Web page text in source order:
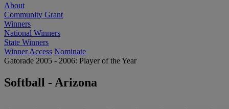
About
Community Grant
Winners
National Winners
State Winners
Winner Access Nominate
Gatorade 2005 - 2006: Player of the Year
Softball - Arizona